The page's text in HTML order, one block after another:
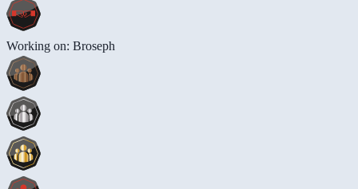
Working on: Broseph